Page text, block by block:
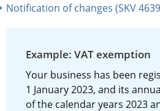
Notification of changes (SKV
Example: VAT exemption
Your business has been
1 January 2023, and its
of the calendar years 2023